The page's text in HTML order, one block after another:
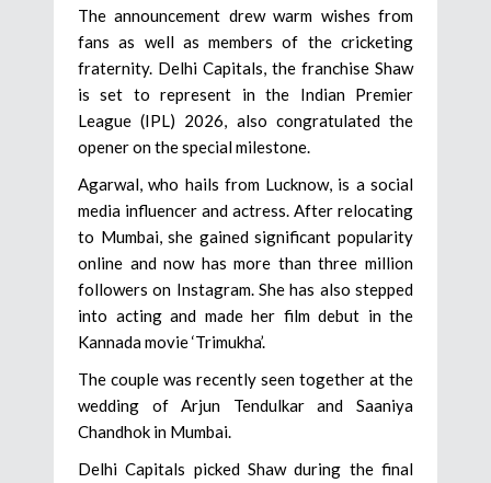
The announcement drew warm wishes from
fans as well as members of the cricketing
fraternity. Delhi Capitals, the franchise Shaw
is set to represent in the Indian Premier
League (IPL) 2026, also congratulated the
opener on the special milestone.
Agarwal, who hails from Lucknow, is a social
media influencer and actress. After relocating
to Mumbai, she gained significant popularity
online and now has more than three million
followers on Instagram. She has also stepped
into acting and made her film debut in the
Kannada movie ‘Trimukha’.
The couple was recently seen together at the
wedding of Arjun Tendulkar and Saaniya
Chandhok in Mumbai.
Delhi Capitals picked Shaw during the final